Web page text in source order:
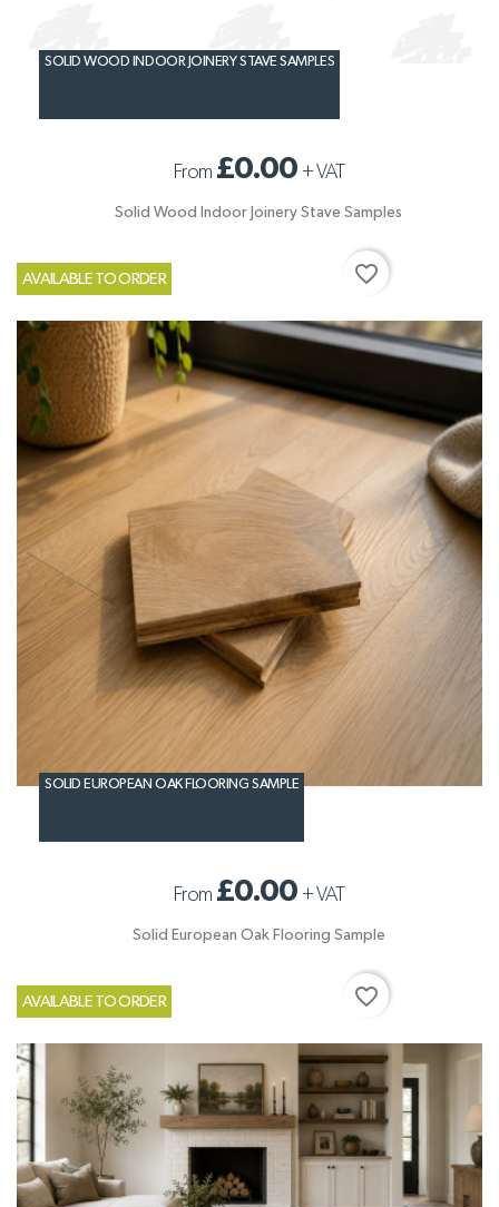
SOLID WOOD INDOOR JOINERY STAVE SAMPLES
From £0.00 +VAT
Solid Wood Indoor Joinery Stave Samples
AVAILABLE TO ORDER favorite_border
SOLID EUROPEAN OAK FLOORING SAMPLE
From £0.00 +VAT
Solid European Oak Flooring Sample
AVAILABLE TO ORDER favorite_border